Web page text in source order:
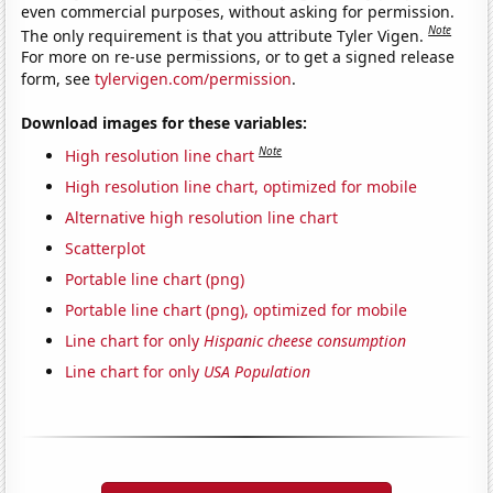
even commercial purposes, without asking for permission.
The only requirement is that you attribute Tyler Vigen.Note
For more on re-use permissions, or to get a signed release
form, seetylervigen.com/permission.
Download images for these variables:
High resolution line chart Note
High resolution line chart, optimized for mobile
Alternative high resolution line chart
Scatterplot
Portable line chart (png)
Portable line chart (png), optimized for mobile
Line chart for onlyHispanic cheese consumption
Line chart for only USA Population